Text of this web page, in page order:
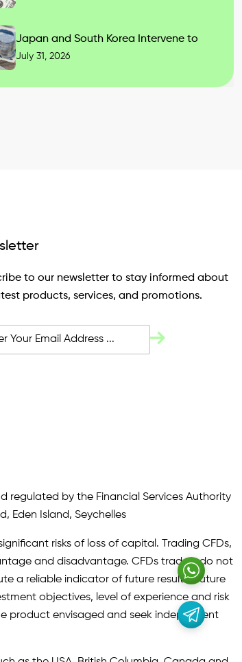
Japan and South Korea Intervene to
July 31, 2026
to our newsletter to stay informed about
products, services, and promotions.
regulated by the Financial Services Authority
Eden Island, Seychelles
risks of loss of capital. Trading CFDs,
and disadvantage. CFDs traders do not
a reliable indicator of future results. Future
objectives, level of experience and risk
product envisaged and seek independent